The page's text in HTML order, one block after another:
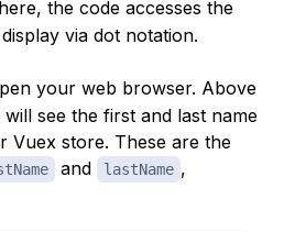
the code accesses the
via dot notation.
your web browser. Above
see the first and last name
Vuex store. These are the
and lastName ,